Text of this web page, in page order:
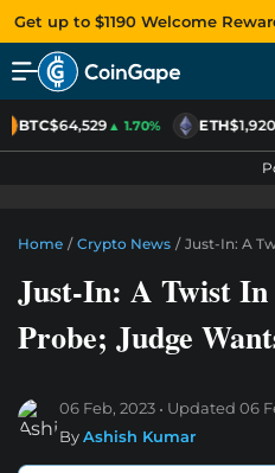
Get up to $1190 Welcome
BTC$64,529▲ 1.70% ETH$1,920
Home / Crypto News / Just-In: A
Just-In: A Twist
Probe; Judge
06 Feb, 2023 Updated 06
ByAshish Kumar